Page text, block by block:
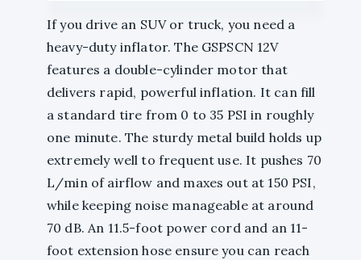
If you drive an SUV or truck, you need a
heavy-duty inflator. The GSPSCN 12V
features a double-cylinder motor that
delivers rapid, powerful inflation. It can fill
a standard tire from 0 to 35 PSI in roughly
one minute. The sturdy metal build holds up
extremely well to frequent use. It pushes 70
L/min of airflow and maxes out at 150 PSI,
while keeping noise manageable at around
70 dB. An 11.5-foot power cord and an 11-
foot extension hose ensure you can reach